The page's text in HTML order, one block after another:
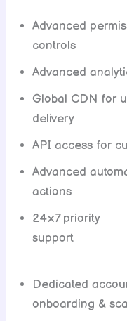
Advanced
controls
Advanced
Global CDN for
API access for
Advanced
actions
24×7 priority
Dedicated